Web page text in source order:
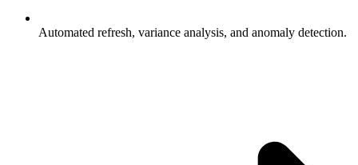
Automated refresh, variance analysis, and anomaly detection.